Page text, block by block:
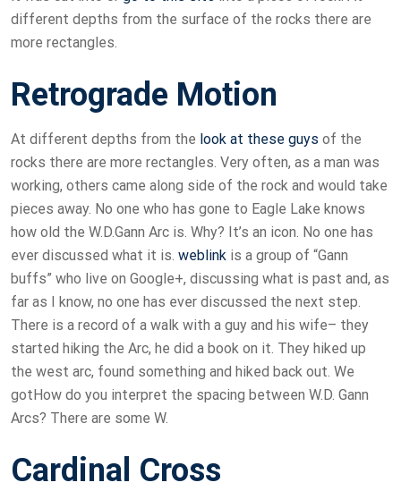
different depths from the surface of the rocks there are
more rectangles.
Retrograde Motion
At different depths from the look at these guys of the
rocks there are more rectangles. Very often, as a man was
working, others came along side of the rock and would take
pieces away. No one who has gone to Eagle Lake knows
how old the W.D.Gann Arc is. Why? It’s an icon. No one has
ever discussed what it is. weblink is a group of “Gann
buffs” who live on Google+, discussing what is past and, as
far as I know, no one has ever discussed the next step.
There is a record of a walk with a guy and his wife– they
started hiking the Arc, he did a book on it. They hiked up
the west arc, found something and hiked back out. We
gotHow do you interpret the spacing between W.D. Gann
Arcs? There are some W.
Cardinal Cross